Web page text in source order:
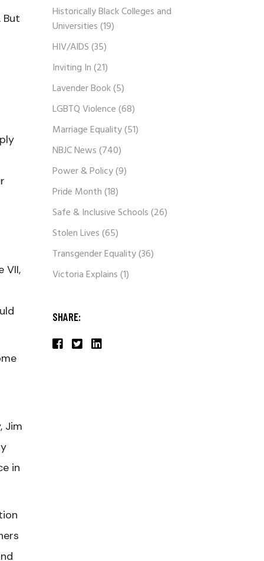
VII,
Jim
in
Historically Black Colleges and
Universities(19)
HIV/AIDS(35)
Inviting In(21)
Lavender Book(5)
LGBTQ Violence(68)
Marriage Equality(51)
NBJC News(740)
Power & Policy(9)
Pride Month(18)
Safe & Inclusive Schools(26)
Stolen Lives(65)
Transgender Equality(36)
Victoria Explains(1)
SHARE: